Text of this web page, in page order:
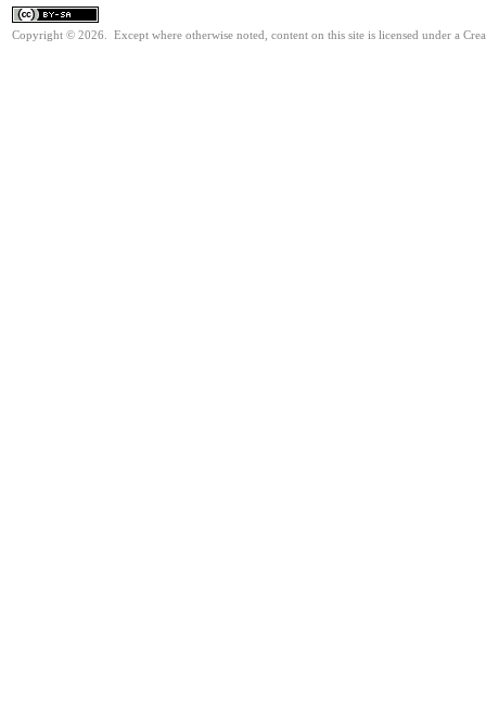
Copyright © 2026. Except where otherwise noted, content on this site is licensed under a